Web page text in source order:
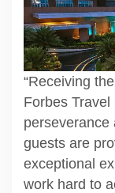
“Receiving
Forbes Travel
perseverance
guests are
exceptional
work hard to